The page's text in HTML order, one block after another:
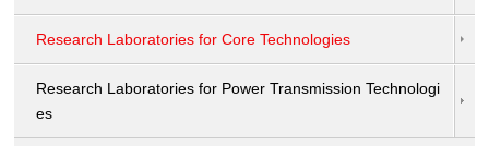
Research Laboratories for Core Technologies
Research Laboratories for Power Transmission Technologi
es